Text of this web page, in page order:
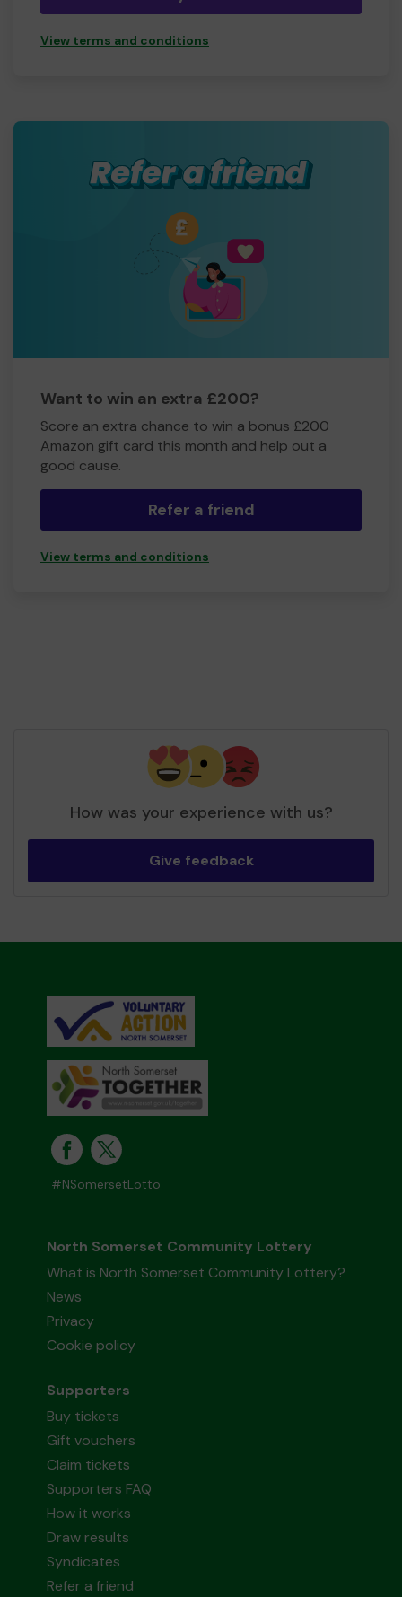
View terms and conditions
Want to win an extra £200?
Score an extra chance to win a bonus £200
Amazon gift card this month and help out a
good cause.
Refer a friend
View terms and conditions
How was your experience with us?
Give feedback
#NSomersetLotto
North Somerset Community Lottery
What is North Somerset Community Lottery?
News
Privacy
Cookie policy
Supporters
Buy tickets
Gift vouchers
Claim tickets
Supporters FAQ
How it works
Draw results
Syndicates
Refer a friend